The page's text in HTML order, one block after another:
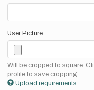
User Picture
Will be cropped to square.
profile to save cropping.
Upload requirements